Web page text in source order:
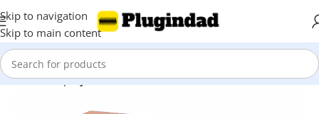
Skip to navigation
Skip to main content
Home Shop Synthesizer